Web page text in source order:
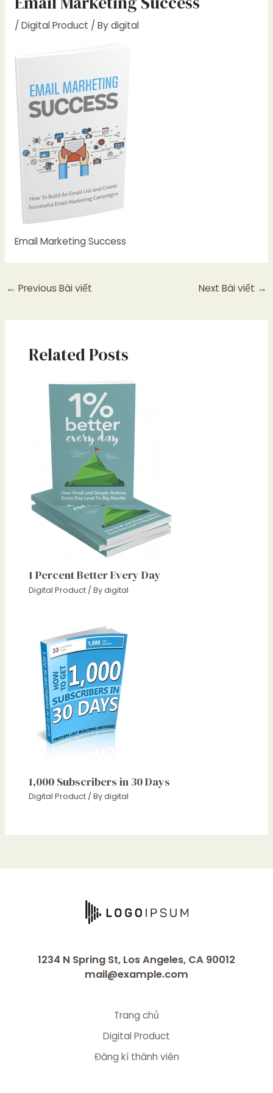
/ Digital Product / Bydigital
Email Marketing Success
← Previous Bài viết Next Bài viết →
Related Posts
1 Percent Better Every Day
Digital Product / Bydigital
1,000 Subscribers in 30 Days
Digital Product / Bydigital
1234 N Spring St, Los Angeles, CA 90012
mail@example.com
Trang chủ
Digital Product
Đăng kí thành viên